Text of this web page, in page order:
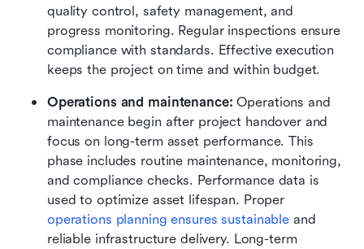
quality control, safety management, and
progress monitoring. Regular inspections ensure
compliance with standards. Effective execution
keeps the project on time and within budget.
Operations and maintenance: Operations and
maintenance begin after project handover and
focus on long-term asset performance. This
phase includes routine maintenance, monitoring,
and compliance checks. Performance data is
operations planning ensures sustainable and
reliable infrastructure delivery. Long-term